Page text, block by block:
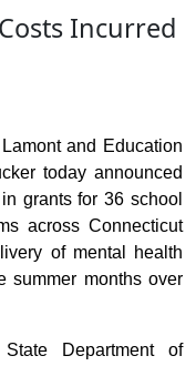
Incurred
and Education
today announced
grants for 36 school
across Connecticut
of mental health
summer months over
Department of